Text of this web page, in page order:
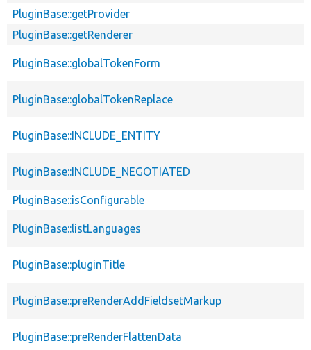
PluginBase::getProvider
PluginBase::getRenderer
PluginBase::globalTokenForm
PluginBase::globalTokenReplace
PluginBase::INCLUDE_ENTITY
PluginBase::INCLUDE_NEGOTIATED
PluginBase::isConfigurable
PluginBase::listLanguages
PluginBase::pluginTitle
PluginBase::preRenderAddFieldsetMarkup
PluginBase::preRenderFlattenData